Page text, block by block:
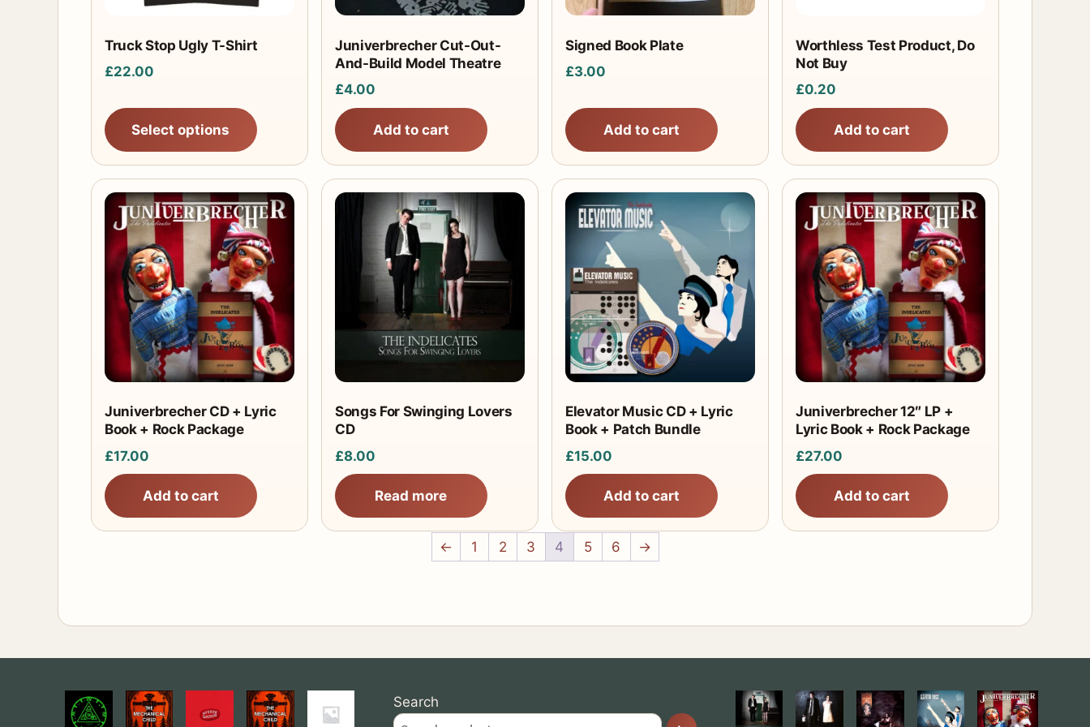
Truck Stop Ugly T-Shirt
£22.00
Select options
chosen
on
product
page
Juniverbrecher Cut-Out-
And-Build Model Theatre
£4.00
Add to cart
Signed Book Plate
£3.00
Add to cart
Worthless Test Product, Do
Not Buy
£0.20
Add to cart
Juniverbrecher CD + Lyric
Book + Rock Package
£17.00
Add to cart
Songs For Swinging Lovers
CD
£8.00
Read more
Elevator Music CD + Lyric
Book + Patch Bundle
£15.00
Add to cart
Juniverbrecher 12″ LP +
Lyric Book + Rock Package
£27.00
Add to cart
← 1 2 3 4 5 6 →
Search